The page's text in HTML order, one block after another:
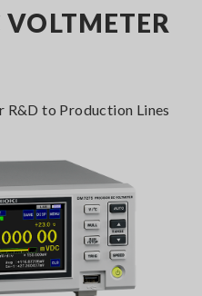
VOLTMETER
to Production Lines